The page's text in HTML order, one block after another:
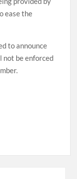
ease the
to announce
not be enforced